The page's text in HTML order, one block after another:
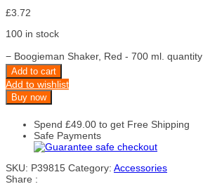
£3.72
100 in stock
− Boogieman Shaker, Red - 700 ml. quantity
Add to cart
Add to wishlist
Buy now
Spend £49.00 to get Free Shipping
Safe Payments
SKU: P39815 Category: Accessories
Share :